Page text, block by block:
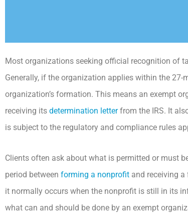
Most organizations seeking official recognition of
Generally, if the organization applies within the
organization’s formation. This means an exempt
receiving its determination letterfrom the IRS. It
is subject to the regulatory and compliance rules
Clients often ask about what is permitted or must
period between forming a nonprofit and receiving
it normally occurs when the nonprofit is still in its
what can and should be done by an exempt